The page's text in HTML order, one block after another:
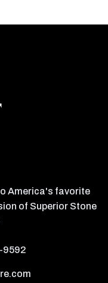
America's favorite
of Superior Stone
9592